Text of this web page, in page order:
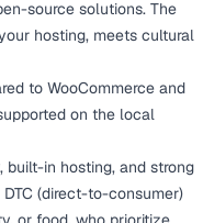
source solutions. The
hosting, meets cultural
to WooCommerce and
on the local
built-in hosting, and strong
(direct-to-consumer)